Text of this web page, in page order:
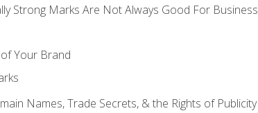
Strong Marks Are Not Always Good For Business
Your Brand
Names, Trade Secrets, & the Rights of Publicity